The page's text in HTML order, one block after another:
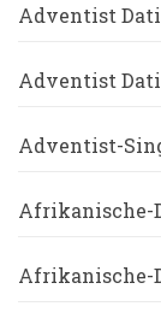
Adventist
Adventist
Adventist-
Afrikanische-
Afrikanische-